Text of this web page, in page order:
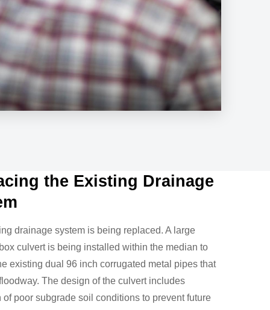
the Existing Drainage
drainage system is being replaced. A large
culvert is being installed within the median to
existing dual 96 inch corrugated metal pipes that
The design of the culvert includes
of poor subgrade soil conditions to prevent future